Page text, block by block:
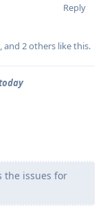
Reply
, and 2others like this.
the issues for